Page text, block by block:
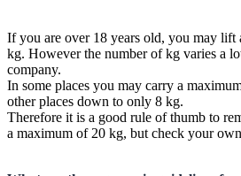
If you are over 18 years old, you may lift
kg. However the number of kg varies a
company.
In some places you may carry a
other places down to only 8 kg.
Therefore it is a good rule of thumb to
a maximum of 20 kg, but check your